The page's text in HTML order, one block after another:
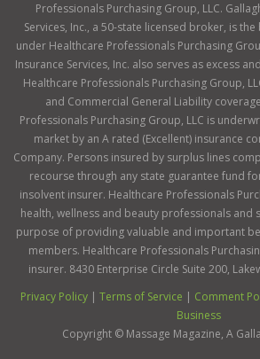
Professionals Purchasing Group, LLC.
Services, Inc., a 50-state licensed broker, is
under Healthcare Professionals Purchasing
Insurance Services, Inc. also serves as excess
Healthcare Professionals Purchasing Group,
and Commercial General Liability
Professionals Purchasing Group, LLC is
market by an A rated (Excellent) insurance
Company. Persons insured by surplus lines
recourse through any state guarantee fund
insolvent insurer. Healthcare Professionals
health, wellness and beauty professionals and
purpose of providing valuable and important
members. Healthcare Professionals
insurer. 8430 Enterprise Circle Suite 200,
Privacy Policy | Terms of Service | Comment
Business
Copyright © Massage Magazine, A